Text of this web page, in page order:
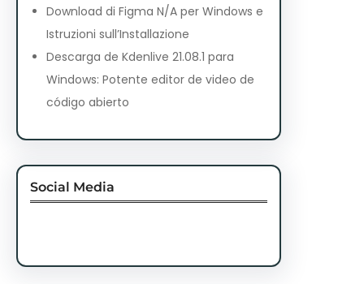
Download di Figma N/A per Windows e
Istruzioni sull’Installazione
Descarga de Kdenlive 21.08.1 para
Windows: Potente editor de video de
código abierto
Social Media